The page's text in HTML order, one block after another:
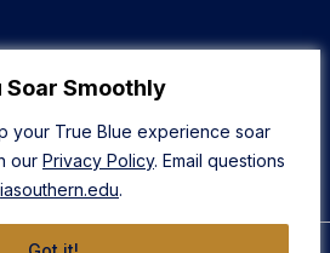
Soar Smoothly
your True Blue experience soar
our Privacy Policy. Email questions
.
to Top